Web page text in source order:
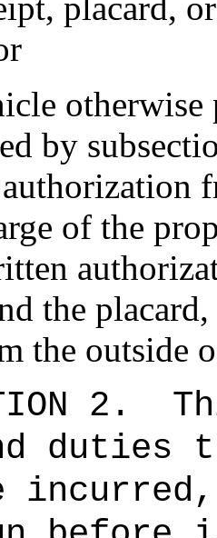
by
of the
the
the outside
2.
duties